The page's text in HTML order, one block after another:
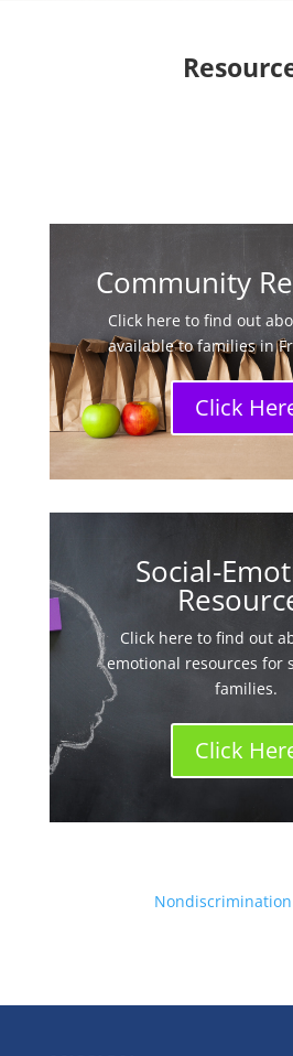
Community
Click here to find out
available to families in
Click
Social-
Click here to find out
emotional resources for
families.
Click